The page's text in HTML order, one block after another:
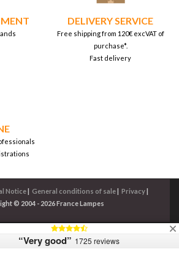
DELIVERY SERVICE
Free shipping from 120€ excVAT of
purchase*.
Fast delivery
Notice General conditions of sale Privacy
© 2004 - 2026 France Lampes
“Very good” 1725 reviews